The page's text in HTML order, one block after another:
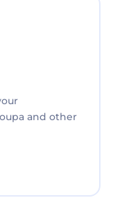
and other